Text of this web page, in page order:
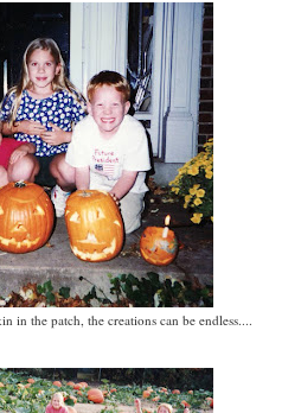
in the patch, the creations can be endless....